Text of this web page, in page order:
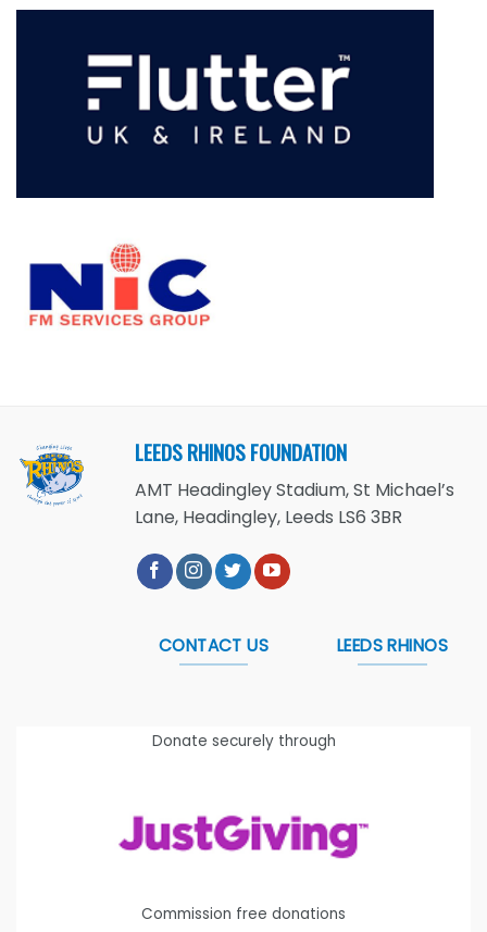
LEEDS RHINOS FOUNDATION
AMT Headingley Stadium, St Michael’s
Lane, Headingley, Leeds LS6 3BR
CONTACT US LEEDS RHINOS
Donate securely through
Commission free donations